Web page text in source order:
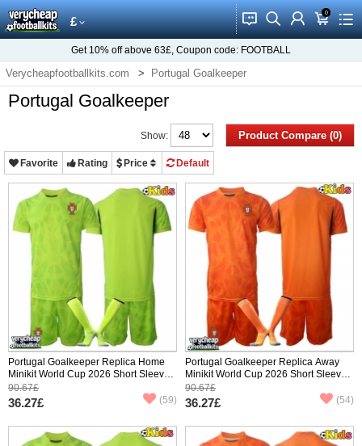
£ 󰂱 󰂨 󰃳 0
󰃦 󰃖
Get 10% off above 63£, Coupon code: FOOTBALL
Verycheapfootballkits.com Portugal Goalkeeper
Portugal Goalkeeper
Product Compare (0)
Show:
Favorite Rating Price Default
Portugal Goalkeeper Replica Home
Minikit World Cup 2026 Short Sleeve
(+ pants)
90.67£
36.27£ (59)
Portugal Goalkeeper Replica Away
Minikit World Cup 2026 Short Sleeve
(+ pants)
90.67£
36.27£ (54)